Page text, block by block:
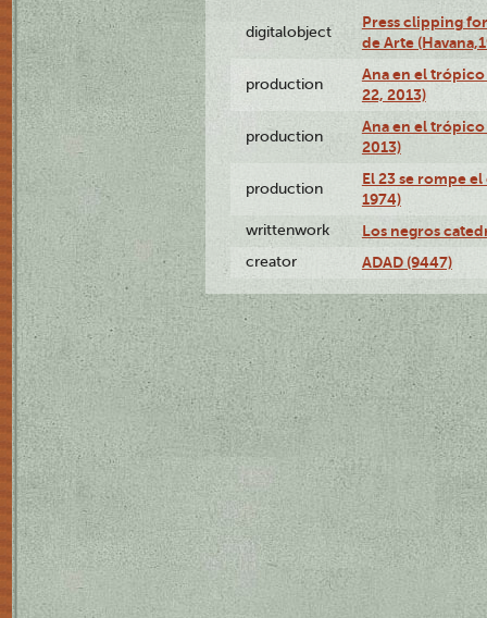
digitalobject
Press clipping
de Arte
production
Ana en el
22, 2013)
production
Ana en el
2013)
production
El 23 se rompe
1974)
writtenwork Los negros
creator ADAD (9447)